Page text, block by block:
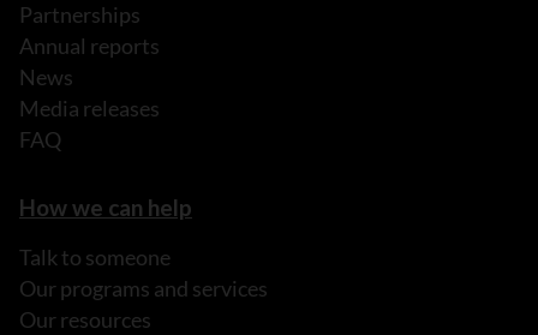
Partnerships
Annual reports
News
Media releases
FAQ
How we can help
Talk to someone
Our programs and services
Our resources